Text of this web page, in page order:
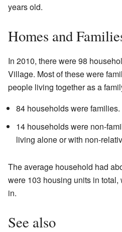
years old.
Homes and
In 2010, there were 98
Village. Most of these were
people living together as a
84 households were families.
14 households were non-
living alone or with non-
The average household had
were 103 housing units in
in.
See also